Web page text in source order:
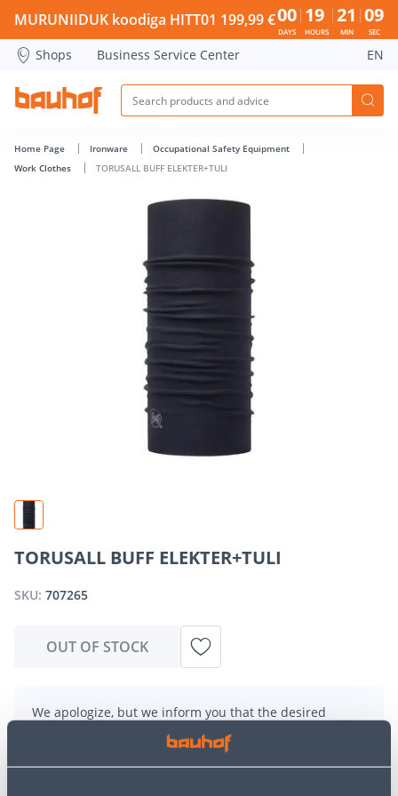
TORUSALL BUFF ELEKTER+TULI - Bauhof has loaded
MURUNIIDUK koodiga HITT01 199,99 €00
DAYS
19
HOURS
21
MIN
08
SEC
Shops Business Service Center EN
Home Page Ironware
Occupational Safety Equipment
Work Clothes
TORUSALL BUFF ELEKTER+TULI
TORUSALL BUFF ELEKTER+TULI
SKU: 707265
OUT OF STOCK
We apologize, but we inform you that the desired
high demand. However, we offer excellent alternatives
from the sameproduct category, which can bring you